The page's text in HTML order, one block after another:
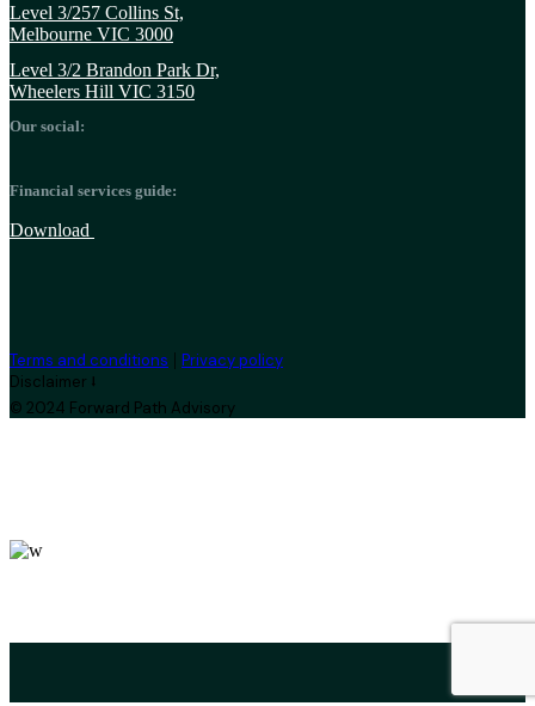
Level 3/257 Collins St,
Melbourne VIC 3000
Level 3/2 Brandon Park Dr,
Wheelers Hill VIC 3150
Our social:
Financial services guide:
Download
Terms and conditions | Privacy policy
Disclaimer ⭣
© 2024 Forward Path Advisory